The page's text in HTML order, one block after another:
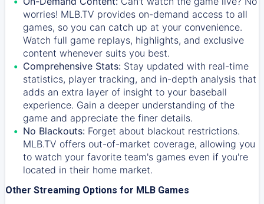
worries! MLB.TV provides on-demand access to all
games, so you can catch up at your convenience.
Watch full game replays, highlights, and exclusive
content whenever suits you best.
Comprehensive Stats: Stay updated with real-time
statistics, player tracking, and in-depth analysis that
adds an extra layer of insight to your baseball
experience. Gain a deeper understanding of the
game and appreciate the finer details.
No Blackouts: Forget about blackout restrictions.
MLB.TV offers out-of-market coverage, allowing you
to watch your favorite team's games even if you're
located in their home market.
Other Streaming Options for MLB Games